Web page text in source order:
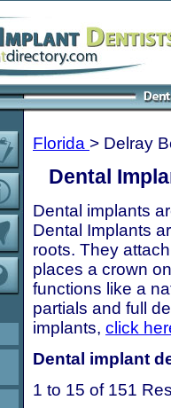
Florida > Delray
Dental
Dental implants
Dental Implants
roots. They
places a crown
functions like a
partials and full
implants, click
Dental implant
1 to 15 of 151